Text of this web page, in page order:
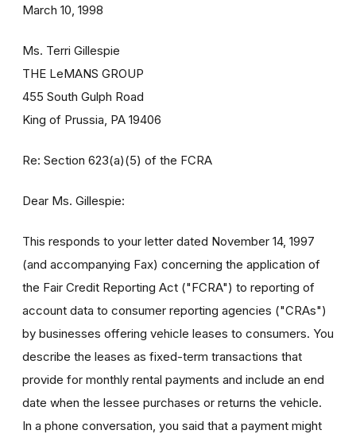
March 10, 1998
Ms. Terri Gillespie
THE LeMANS GROUP
455 South Gulph Road
King of Prussia, PA 19406
Re: Section 623(a)(5) of the FCRA
Dear Ms. Gillespie:
This responds to your letter dated November 14, 1997
(and accompanying Fax) concerning the application of
the Fair Credit Reporting Act ("FCRA") to reporting of
account data to consumer reporting agencies ("CRAs")
by businesses offering vehicle leases to consumers. You
describe the leases as fixed-term transactions that
provide for monthly rental payments and include an end
date when the lessee purchases or returns the vehicle.
In a phone conversation, you said that a payment might